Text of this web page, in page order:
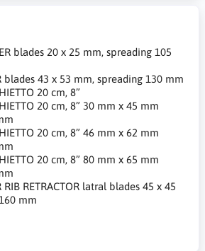
blades 20 x 25 mm, spreading 105
blades 43 x 53 mm, spreading 130 mm
20 cm, 8”
20 cm, 8” 30 mm x 45 mm
20 cm, 8” 46 mm x 62 mm
20 cm, 8” 80 mm x 65 mm
RIB RETRACTOR latral blades 45 x 45
mm